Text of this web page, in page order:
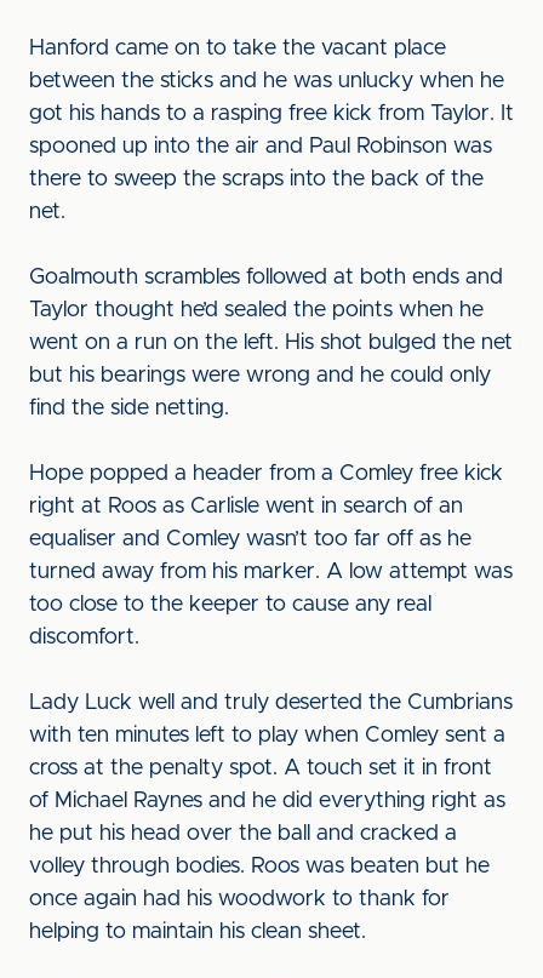
Hanford came on to take the vacant place
between the sticks and he was unlucky when he
got his hands to a rasping free kick from Taylor. It
spooned up into the air and Paul Robinson was
there to sweep the scraps into the back of the
net.
Goalmouth scrambles followed at both ends and
Taylor thought he’d sealed the points when he
went on a run on the left. His shot bulged the net
but his bearings were wrong and he could only
find the side netting.
Hope popped a header from a Comley free kick
right at Roos as Carlisle went in search of an
equaliser and Comley wasn’t too far off as he
turned away from his marker. A low attempt was
too close to the keeper to cause any real
discomfort.
Lady Luck well and truly deserted the Cumbrians
with ten minutes left to play when Comley sent a
cross at the penalty spot. A touch set it in front
of Michael Raynes and he did everything right as
he put his head over the ball and cracked a
volley through bodies. Roos was beaten but he
once again had his woodwork to thank for
helping to maintain his clean sheet.